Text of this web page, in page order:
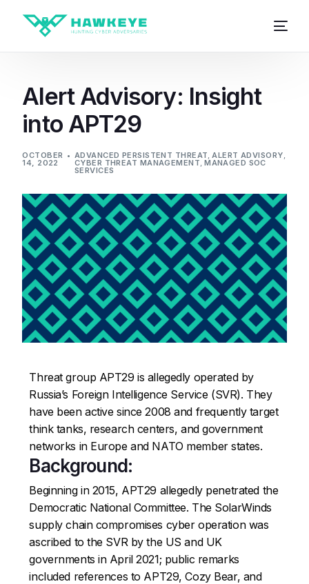
Alert Advisory: Insight
into APT29
OCTOBER
14, 2022
ADVANCED PERSISTENT THREAT,ALERT ADVISORY,
CYBER THREAT MANAGEMENT,MANAGED SOC
SERVICES
Threat group APT29 is allegedly operated by
Russia’s Foreign Intelligence Service (SVR). They
have been active since 2008 and frequently target
think tanks, research centers, and government
networks in Europe and NATO member states.
Background:
Beginning in 2015, APT29 allegedly penetrated the
Democratic National Committee. The SolarWinds
supply chain compromises cyber operation was
ascribed to the SVR by the US and UK
governments in April 2021; public remarks
included references to APT29, Cozy Bear, and